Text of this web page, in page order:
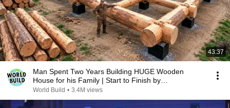
43:37
Man Spent Two Years Building HUGE Wooden
House for his Family | Start to Finish by
@bjornbrenton
World Build • 3.4M views